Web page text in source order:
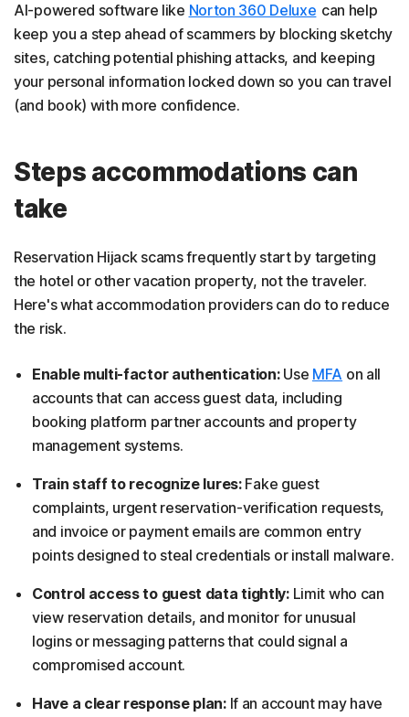
AI-powered software like Norton 360 Deluxe can help
keep you a step ahead of scammers by blocking sketchy
sites, catching potential phishing attacks, and keeping
your personal information locked down so you can travel
(and book) with more confidence.
Steps accommodations can
take
Reservation Hijack scams frequently start by targeting
the hotel or other vacation property, not the traveler.
Here's what accommodation providers can do to reduce
the risk.
Enable multi-factor authentication: Use MFA on all
accounts that can access guest data, including
booking platform partner accounts and property
management systems.
Train staff to recognize lures:Fake guest
complaints, urgent reservation-verification requests,
and invoice or payment emails are common entry
points designed to steal credentials or install malware.
Control access to guest data tightly: Limit who can
view reservation details, and monitor for unusual
logins or messaging patterns that could signal a
compromised account.
Have a clear response plan: If an account may have